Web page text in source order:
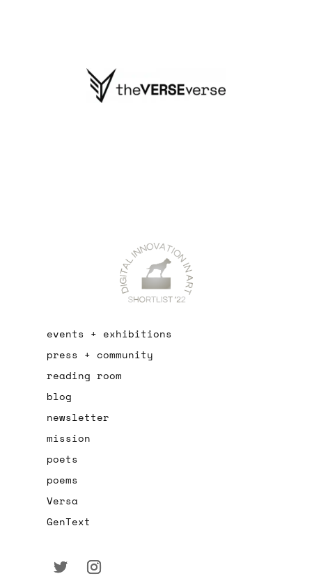
events + exhibitions
press + community
reading room
blog
newsletter
mission
poets
poems
Versa
GenText